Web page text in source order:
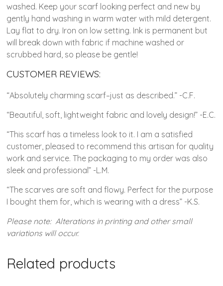
washed. Keep your scarf looking perfect and new by
gently hand washing in warm water with mild detergent.
Lay flat to dry. Iron on low setting. Ink is permanent but
will break down with fabric if machine washed or
scrubbed hard, so please be gentle!
CUSTOMER REVIEWS:
“Absolutely charming scarf–just as described.” -C.F.
“Beautiful, soft, lightweight fabric and lovely design!” -E.C.
“This scarf has a timeless look to it. I am a satisfied
customer, pleased to recommend this artisan for quality
work and service. The packaging to my order was also
sleek and professional” -L.M.
“The scarves are soft and flowy. Perfect for the purpose
I bought them for, which is wearing with a dress” -K.S.
Please note: Alterations in printing and other small
variations will occur.
Related products